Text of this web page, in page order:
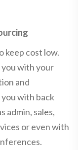
keep cost low.
you with your
and
with back
admin, sales,
or even with